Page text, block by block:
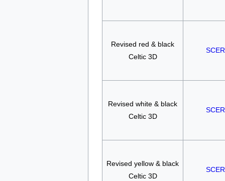
Revised red & black
Celtic 3D
Revised white & black
Celtic 3D
Revised yellow & black
Celtic 3D